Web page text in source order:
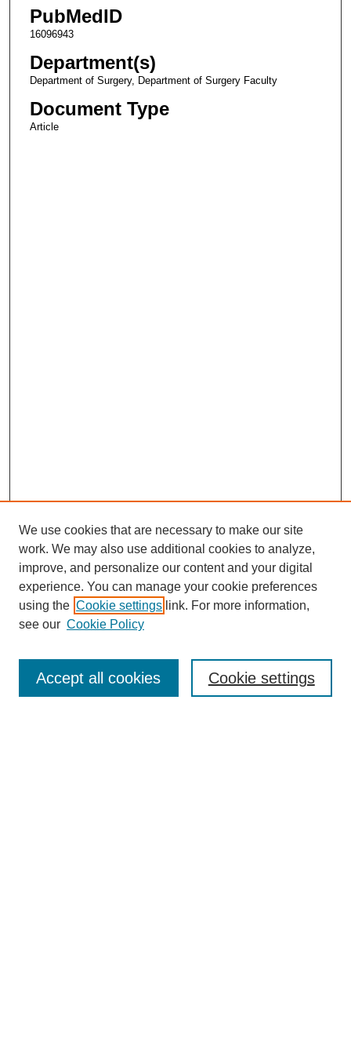
PubMedID
16096943
Department(s)
Department of Surgery, Department of Surgery Faculty
Document Type
Article
Enter search terms:
We use cookies that are necessary to make our site
work. We may also use additional cookies to analyze,
improve, and personalize our content and your digital
experience. You can manage your cookie preferences
using the Cookie settings link. For more information,
see our Cookie Policy
Cookie settings
Accept all cookies